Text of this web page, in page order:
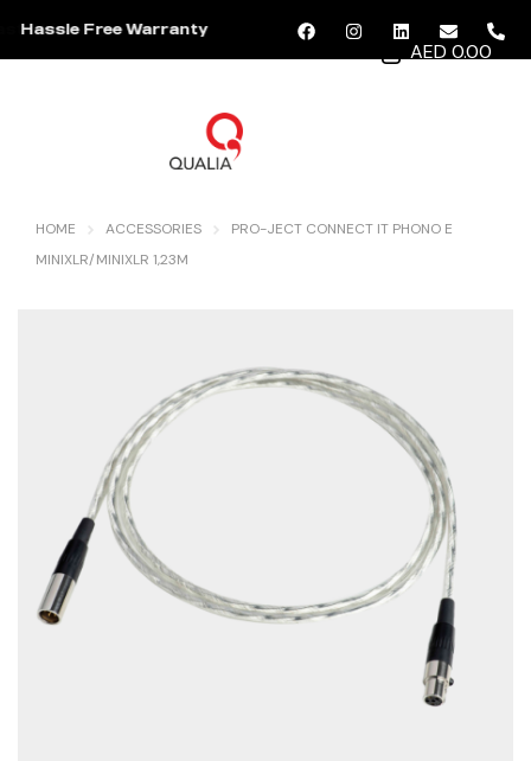
Hassle Free Warranty
AED 0.00
HOME ACCESSORIES
PRO-JECT CONNECT IT PHONO E
MINIXLR/MINIXLR 1,23M